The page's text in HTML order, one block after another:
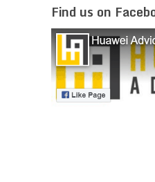
Find us on